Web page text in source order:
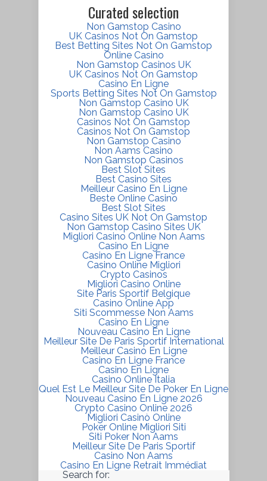
Curated selection
Non Gamstop Casino
UK Casinos Not On Gamstop
Best Betting Sites Not On Gamstop
Online Casino
Non Gamstop Casinos UK
UK Casinos Not On Gamstop
Casino En Ligne
Sports Betting Sites Not On Gamstop
Non Gamstop Casino UK
Non Gamstop Casino UK
Casinos Not On Gamstop
Casinos Not On Gamstop
Non Gamstop Casino
Non Aams Casino
Non Gamstop Casinos
Best Slot Sites
Best Casino Sites
Meilleur Casino En Ligne
Beste Online Casino
Best Slot Sites
Casino Sites UK Not On Gamstop
Non Gamstop Casino Sites UK
Migliori Casino Online Non Aams
Casino En Ligne
Casino En Ligne France
Casino Online Migliori
Crypto Casinos
Migliori Casino Online
Site Paris Sportif Belgique
Casino Online App
Siti Scommesse Non Aams
Casino En Ligne
Nouveau Casino En Ligne
Meilleur Site De Paris Sportif International
Meilleur Casino En Ligne
Casino En Ligne France
Casino En Ligne
Casino Online Italia
Quel Est Le Meilleur Site De Poker En Ligne
Nouveau Casino En Ligne 2026
Crypto Casino Online 2026
Migliori Casinò Online
Poker Online Migliori Siti
Siti Poker Non Aams
Meilleur Site De Paris Sportif
Casino Non Aams
Casino En Ligne Retrait Immédiat
Search for: